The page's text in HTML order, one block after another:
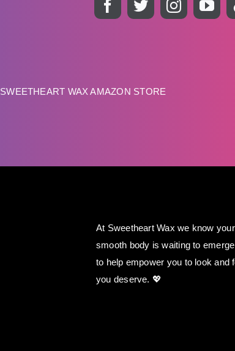
WAX AMAZON STORE
At Sweetheart Wax we know
smooth body is waiting to emerge
to help empower you to look and
you deserve. 💖